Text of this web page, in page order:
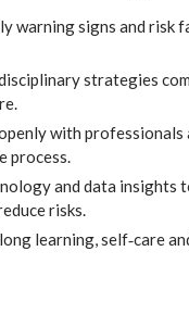
warning signs and risk
strategies
with professionals
process.
and data insights
risks.
learning, self‑care